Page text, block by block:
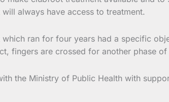
always have access to treatment.
ran for four years had a specific
fingers are crossed for another phase
the Ministry of Public Health with